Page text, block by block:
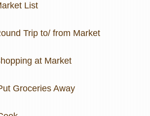
List
Trip to/ from Market
at Market
Groceries Away